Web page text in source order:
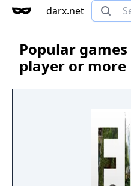
darx.net
Popular
player or more